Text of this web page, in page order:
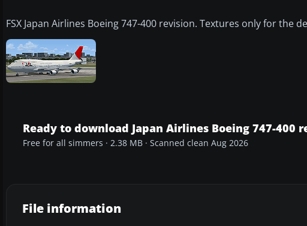
FSX Japan Airlines Boeing 747-400 revision. Textures only for the
Ready to download Japan Airlines Boeing 747-400
Free for all simmers · 2.38 MB · Scanned clean Aug 2026
File information